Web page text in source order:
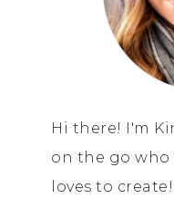
Hi there! I'm
on the go who
loves to